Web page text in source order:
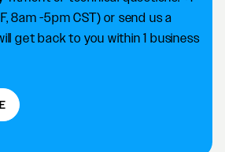
8am -5pm CST) or send us a
get back to you within 1 business